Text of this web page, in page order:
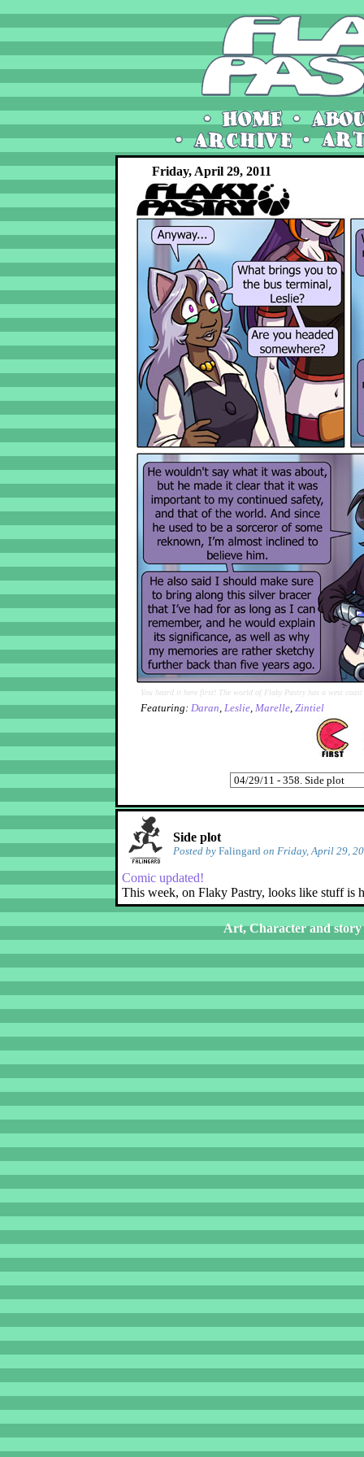
Friday, April 29, 2011
You heard it here first! The world of Flaky Pastry has a west
Featuring: Daran, Leslie, Marelle, Zintiel
Side plot
Posted by Falingard on Friday, April 29,
Comic updated!
This week, on Flaky Pastry, looks like stuff is
Art, Character and story